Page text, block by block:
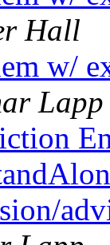
Hall
w/
Lapp